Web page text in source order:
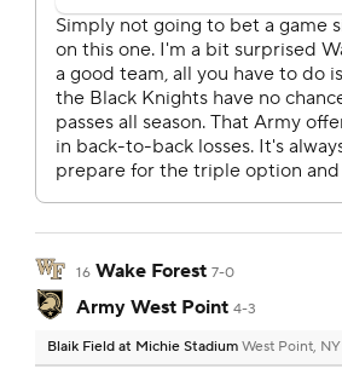
16 Wake Forest 7-0
Army West Point 4-3
Blaik Field at Michie Stadium West Point, NY